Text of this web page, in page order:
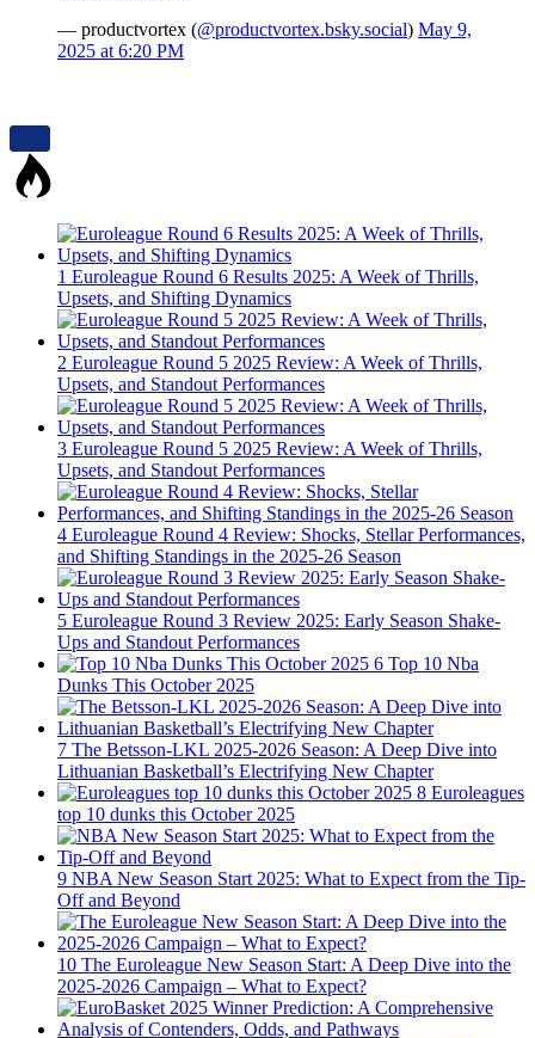
— productvortex (@productvortex.bsky.social) May 9,
2025 at 6:20 PM
1 Euroleague Round 6 Results 2025: A Week of Thrills,
Upsets, and Shifting Dynamics
2 Euroleague Round 5 2025 Review: A Week of Thrills,
Upsets, and Standout Performances
3 Euroleague Round 5 2025 Review: A Week of Thrills,
Upsets, and Standout Performances
4 Euroleague Round 4 Review: Shocks, Stellar Performances,
and Shifting Standings in the 2025-26 Season
5 Euroleague Round 3 Review 2025: Early Season Shake-
Ups and Standout Performances
6 Top 10 Nba
Dunks This October 2025
7 The Betsson-LKL 2025-2026 Season: A Deep Dive into
Lithuanian Basketball’s Electrifying New Chapter
8 Euroleagues
top 10 dunks this October 2025
9 NBA New Season Start 2025: What to Expect from the Tip-
Off and Beyond
10 The Euroleague New Season Start: A Deep Dive into the
2025-2026 Campaign – What to Expect?